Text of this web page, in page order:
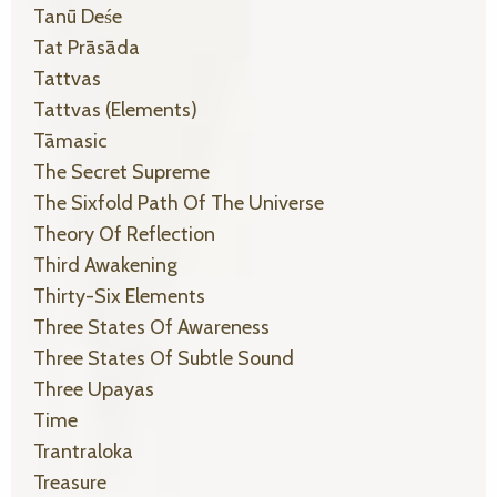
Tanū Deśe
Tat Prāsāda
Tattvas
Tattvas (elements)
Tāmasic
The Secret Supreme
The Sixfold Path Of The Universe
Theory Of Reflection
Third Awakening
Thirty-Six Elements
Three States Of Awareness
Three States Of Subtle Sound
Three Upayas
Time
Trantraloka
Treasure